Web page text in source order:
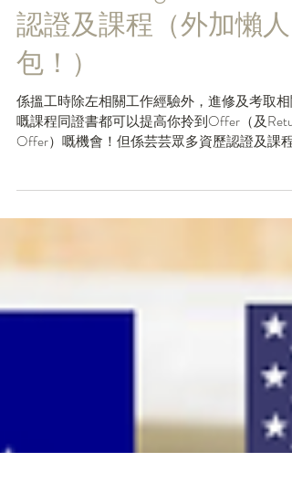
入iBank、銀行、
FinTech、Big 4必考專業
認證及課程（外加懶人
包！）
係搵工時除左相關工作經驗外，進修及考取相
Office如IBD、PB、AM、S&T，Big...